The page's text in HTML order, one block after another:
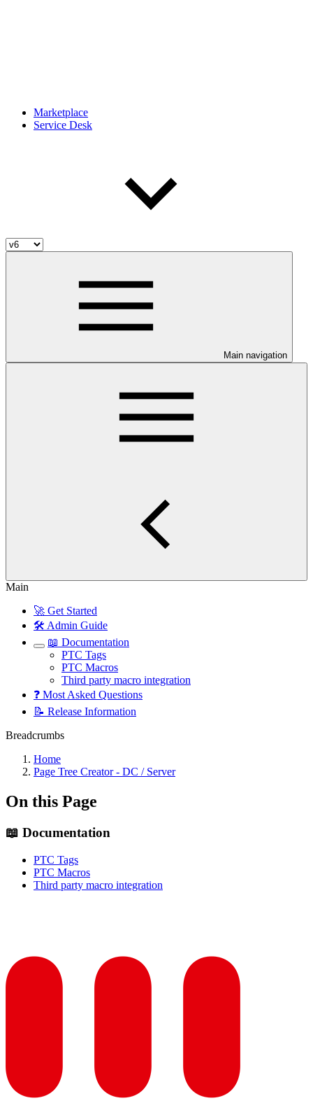
Marketplace
Service Desk
Main navigation
Main
🚀 Get Started
🛠️ Admin Guide
📖 Documentation
PTC Tags
PTC Macros
Third party macro integration
❓ Most Asked Questions
📝 Release Information
Breadcrumbs
Home
Page Tree Creator - DC / Server
On this Page
📖 Documentation
PTC Tags
PTC Macros
Third party macro integration